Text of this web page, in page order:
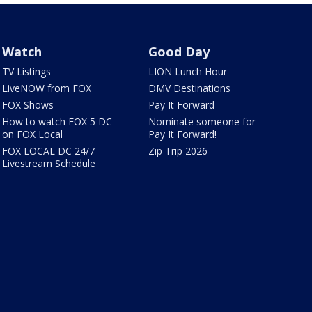
Watch
TV Listings
LiveNOW from FOX
FOX Shows
How to watch FOX 5 DC
on FOX Local
FOX LOCAL DC 24/7
Livestream Schedule
Good Day
LION Lunch Hour
DMV Destinations
Pay It Forward
Nominate someone for
Pay It Forward!
Zip Trip 2026